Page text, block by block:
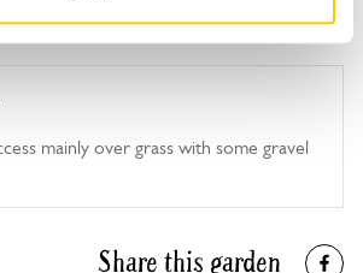
mainly over grass with some gravel
Share this garden